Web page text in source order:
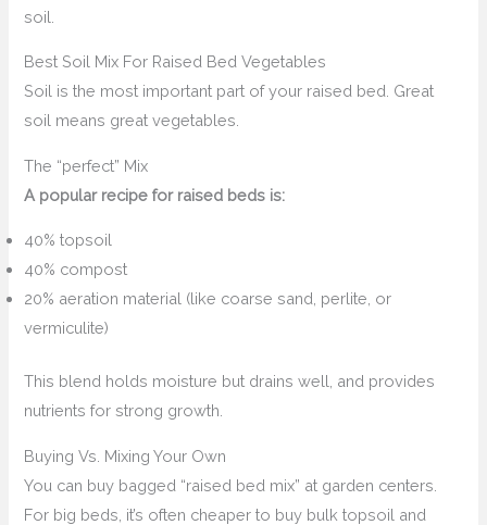
soil.
Best Soil Mix For Raised Bed Vegetables
Soil is the most important part of your raised bed. Great
soil means great vegetables.
The “perfect” Mix
A popular recipe for raised beds is:
40% topsoil
40% compost
20% aeration material (like coarse sand, perlite, or
vermiculite)
This blend holds moisture but drains well, and provides
nutrients for strong growth.
Buying Vs. Mixing Your Own
You can buy bagged “raised bed mix” at garden centers.
For big beds, it’s often cheaper to buy bulk topsoil and